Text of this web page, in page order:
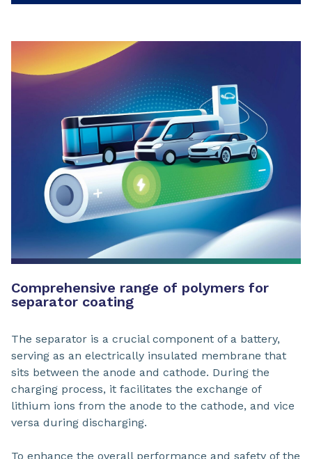
Comprehensive range of polymers for
separator coating
The separator is a crucial component of a battery,
serving as an electrically insulated membrane that
sits between the anode and cathode. During the
charging process, it facilitates the exchange of
lithium ions from the anode to the cathode, and vice
versa during discharging.
To enhance the overall performance and safety of the